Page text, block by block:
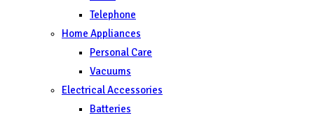
Telephone
Home Appliances
Personal Care
Vacuums
Electrical Accessories
Batteries